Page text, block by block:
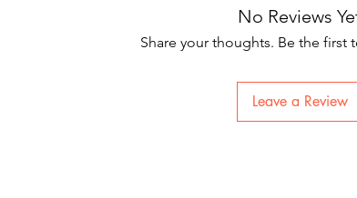
No Reviews
Share your thoughts. Be the first
Leave a Review